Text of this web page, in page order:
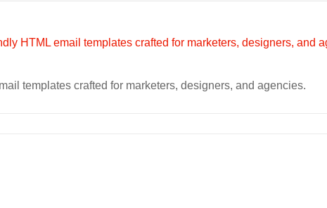
templates crafted for marketers, designers, and agencies.